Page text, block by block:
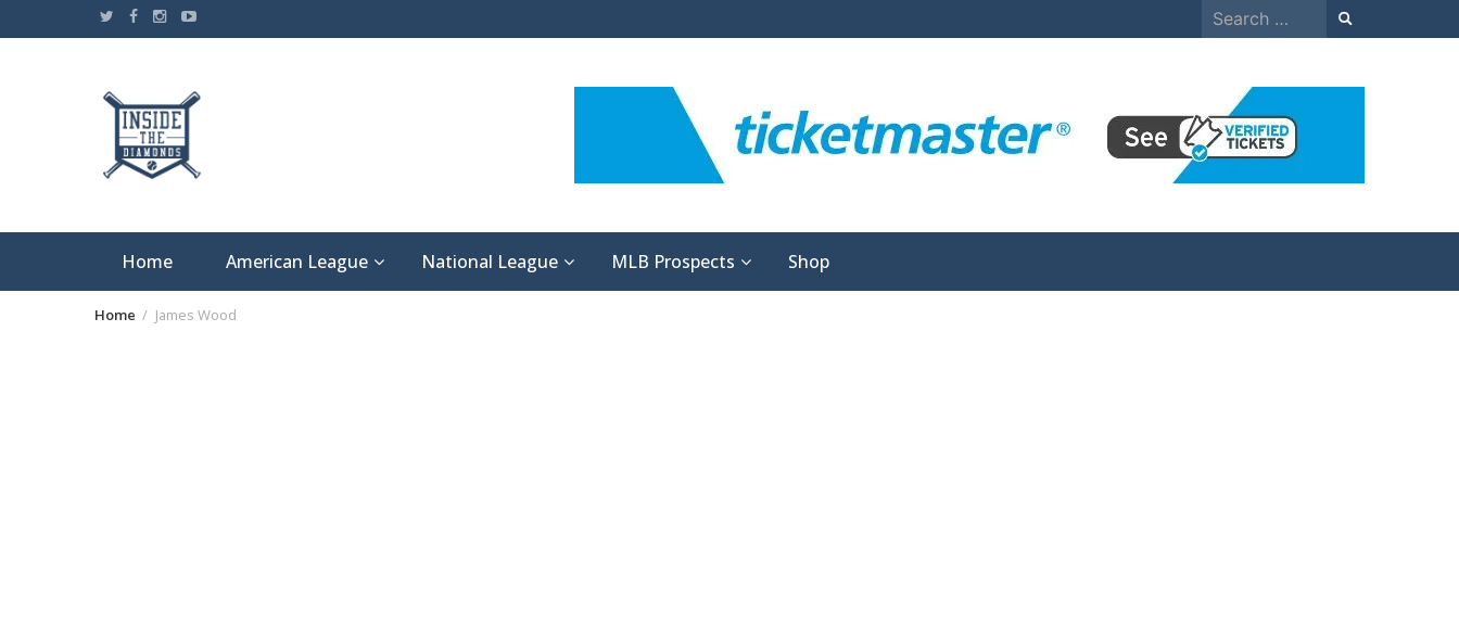
to
Search
for:
Home American League National League MLB Prospects Shop
Home James Wood